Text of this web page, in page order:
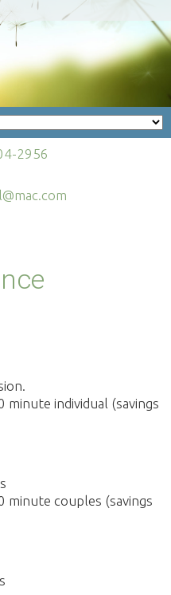
2956
individual (savings
minute couples (savings